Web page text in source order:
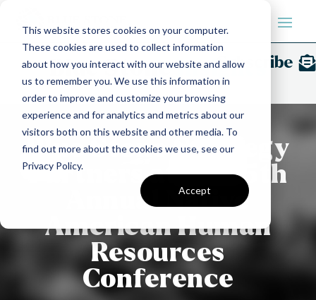
This website stores cookies on your computer.
These cookies are used to collect information
about how you interact with our website and allow
us to remember you. We use this information in
order to improve and customize your browsing
experience and for analytics and metrics about our
visitors both on this website and other media. To
find out more about the cookies we use, see our
Privacy Policy.
Accept
Subscribe
Blue StoneInsights
Blue Stone Strategy
Partners at the 15th
Annual Native
American Human
Resources
Conference